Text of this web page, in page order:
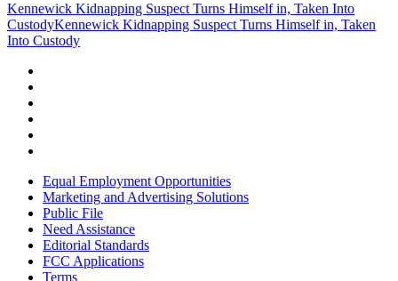
Kennewick Kidnapping Suspect Turns Himself in, Taken Into
CustodyKennewick Kidnapping Suspect Turns Himself in, Taken
Into Custody
Equal Employment Opportunities
Marketing and Advertising Solutions
Public File
Need Assistance
Editorial Standards
FCC Applications
Terms